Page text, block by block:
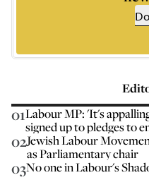
01Labour MP: 'It's
signed up to pledges to
02Jewish Labour
as Parliamentary chair
03No one in Labour's